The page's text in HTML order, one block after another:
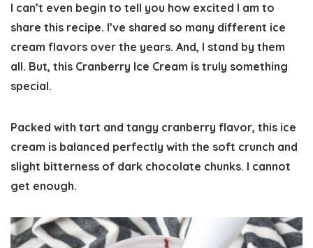
I can’t even begin to tell you how excited I am to
share this recipe. I’ve shared so many different ice
cream flavors over the years. And, I stand by them
all. But, this Cranberry Ice Cream is truly something
special.
Packed with tart and tangy cranberry flavor, this ice
cream is balanced perfectly with the soft crunch and
slight bitterness of dark chocolate chunks. I cannot
get enough.